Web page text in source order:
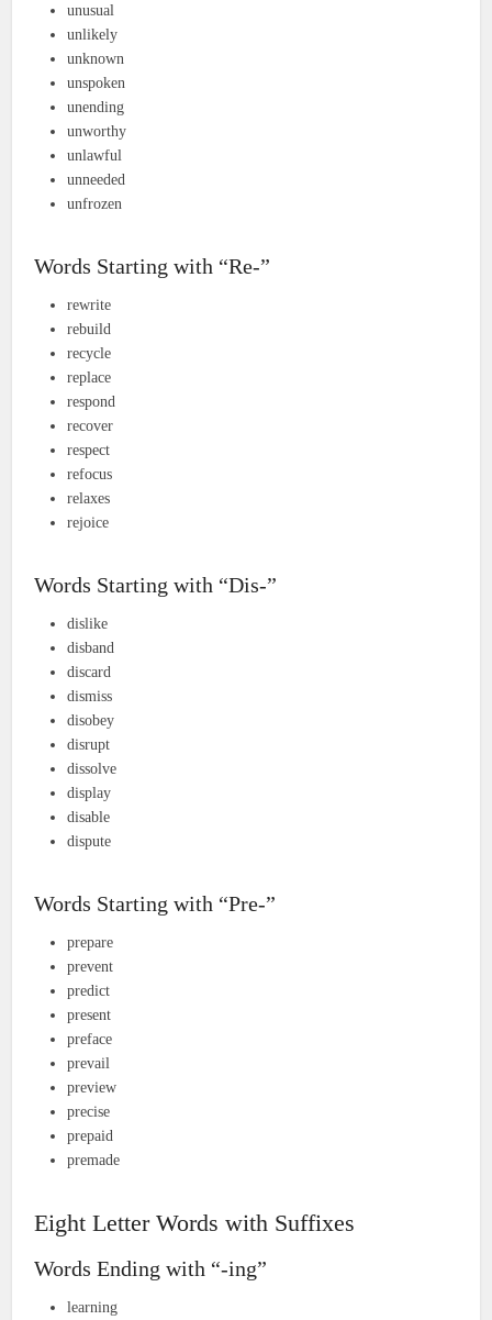
unusual
unlikely
unknown
unspoken
unending
unworthy
unlawful
unneeded
unfrozen
Words Starting with “Re-”
rewrite
rebuild
recycle
replace
respond
recover
respect
refocus
relaxes
rejoice
Words Starting with “Dis-”
dislike
disband
discard
dismiss
disobey
disrupt
dissolve
display
disable
dispute
Words Starting with “Pre-”
prepare
prevent
predict
present
preface
prevail
preview
precise
prepaid
premade
Eight Letter Words with Suffixes
Words Ending with “-ing”
learning